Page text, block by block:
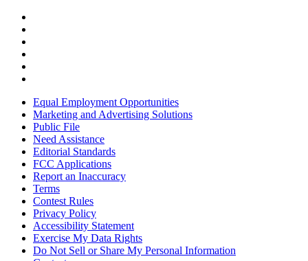
Equal Employment Opportunities
Marketing and Advertising Solutions
Public File
Need Assistance
Editorial Standards
FCC Applications
Report an Inaccuracy
Terms
Contest Rules
Privacy Policy
Accessibility Statement
Exercise My Data Rights
Do Not Sell or Share My Personal Information